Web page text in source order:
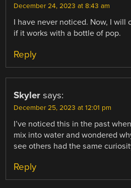
December 24, 2023 at 8:43 am
I have never noticed. Now, I will
if it works with a bottle of pop.
Reply
Skyler says:
December 25, 2023 at 12:01 pm
I’ve noticed this in the past
mix into water and wondered
see others had the same
Reply